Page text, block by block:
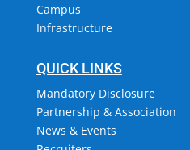
Campus
Infrastructure
QUICK LINKS
Mandatory Disclosure
Partnership & Association
News & Events